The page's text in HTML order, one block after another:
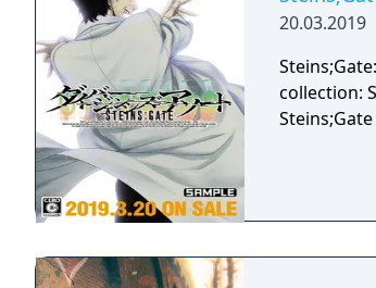
20.03.2019
collection: